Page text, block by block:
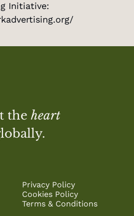
the heart
Privacy Policy
Cookies Policy
Terms & Conditions